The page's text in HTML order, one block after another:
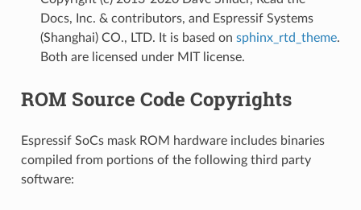
Docs, Inc. & contributors, and Espressif Systems
(Shanghai) CO., LTD. It is based on sphinx_rtd_theme.
Both are licensed under MIT license.
ROM Source Code Copyrights
Espressif SoCs mask ROM hardware includes binaries
compiled from portions of the following third party
software: